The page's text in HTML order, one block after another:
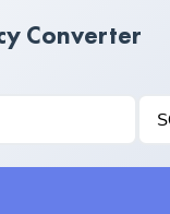
Converter